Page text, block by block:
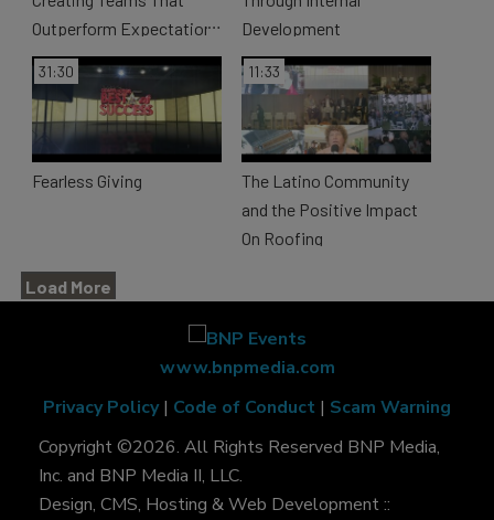
Outperform Expectations
Development
31:30
Fearless Giving
11:33
The Latino Community
and the Positive Impact
On Roofing
Load More
www.bnpmedia.com
Privacy Policy| Code of Conduct | Scam Warning
Copyright ©2026. All Rights Reserved BNP Media,
Inc. and BNP Media II, LLC.
Design, CMS, Hosting & Web Development ::